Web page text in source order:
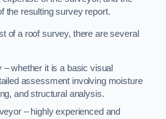
the resulting survey report.
of a roof survey, there are several
whether it is a basic visual
assessment involving moisture
and structural analysis.
– highly experienced and